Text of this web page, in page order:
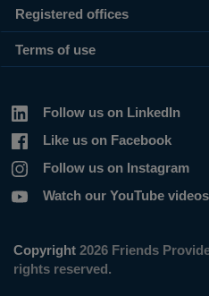
Registered offices
Terms of use
Follow us on LinkedIn
Like us on Facebook
Follow us on Instagram
Watch our YouTube videos
Copyright 2026 Friends
rights reserved.